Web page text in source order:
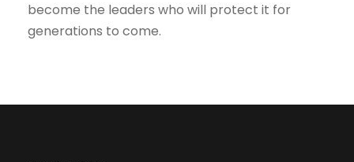
become the leaders who will protect it for
generations to come.